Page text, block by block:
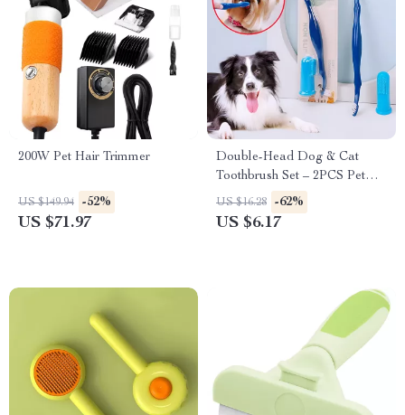
200W Pet Hair Trimmer
US $149.94 -52%
US $71.97
Double-Head Dog & Cat
Toothbrush Set – 2PCS Pet
Oral Care Cleaner
US $16.28 -62%
US $6.17